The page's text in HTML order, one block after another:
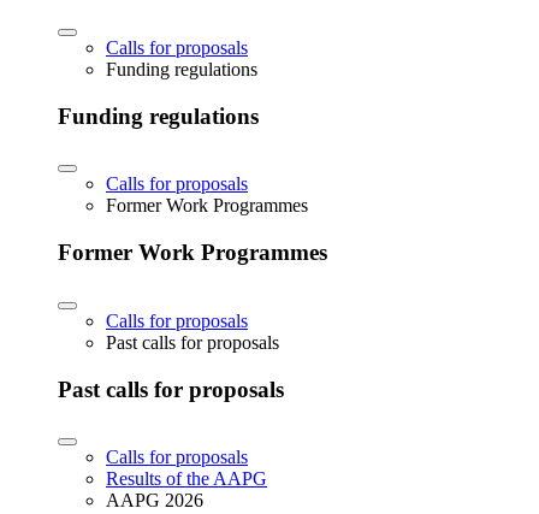
Calls for proposals
Funding regulations
Funding regulations
Calls for proposals
Former Work Programmes
Former Work Programmes
Calls for proposals
Past calls for proposals
Past calls for proposals
Calls for proposals
Results of the AAPG
AAPG 2026